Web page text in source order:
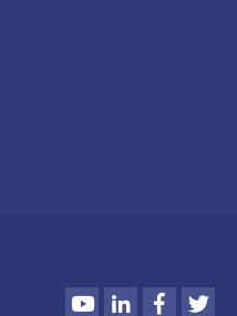
YoutubeLinkedIn